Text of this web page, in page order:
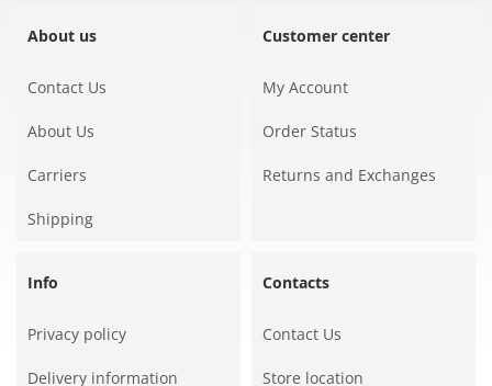
About us
Contact Us
About Us
Carriers
Shipping
Customer center
My Account
Order Status
Returns and Exchanges
Info
Privacy policy
Delivery information
Contacts
Contact Us
Store location